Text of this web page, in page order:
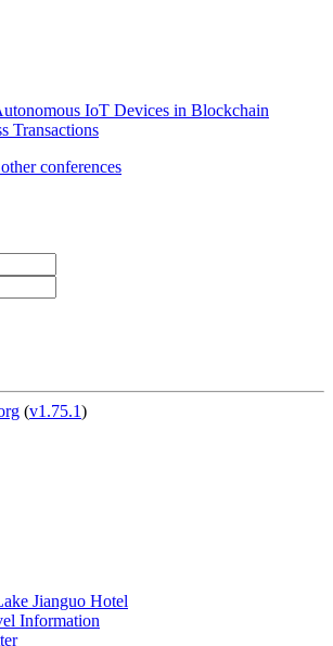
IoT Devices in Blockchain
Transactions
conferences
(v1.75.1)
Jianguo Hotel
Information